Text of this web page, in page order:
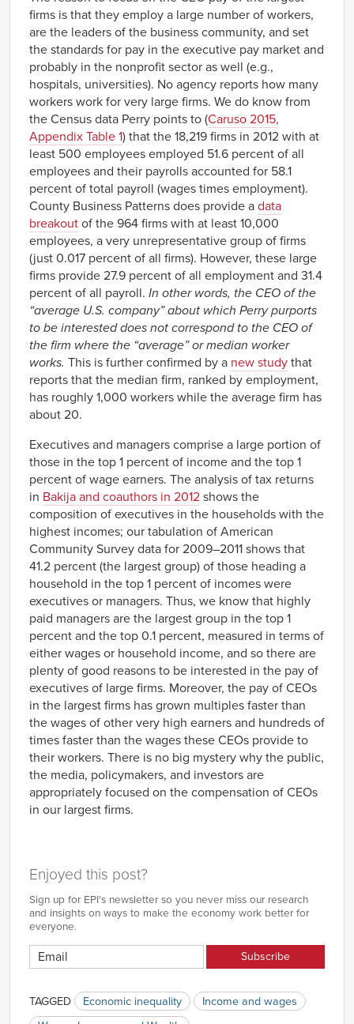
firms is that they employ a large number of workers,
are the leaders of the business community, and set
the standards for pay in the executive pay market and
probably in the nonprofit sector as well (e.g.,
hospitals, universities). No agency reports how many
workers work for very large firms. We do know from
the Census data Perry points to (Caruso 2015,
Appendix Table 1) that the 18,219 firms in 2012 with at
least 500 employees employed 51.6 percent of all
employees and their payrolls accounted for 58.1
percent of total payroll (wages times employment).
County Business Patterns does provide a data
breakout of the 964 firms with at least 10,000
employees, a very unrepresentative group of firms
(just 0.017 percent of all firms). However, these large
firms provide 27.9 percent of all employment and 31.4
percent of all payroll. In other words, the CEO of the
“average U.S. company” about which Perry purports
to be interested does not correspond to the CEO of
the firm where the “average” or median worker
works. This is further confirmed by a new study that
reports that the median firm, ranked by employment,
has roughly 1,000 workers while the average firm has
about 20.
Executives and managers comprise a large portion of
those in the top 1 percent of income and the top 1
percent of wage earners. The analysis of tax returns
in Bakija and coauthors in 2012 shows the
composition of executives in the households with the
highest incomes; our tabulation of American
Community Survey data for 2009–2011 shows that
41.2 percent (the largest group) of those heading a
household in the top 1 percent of incomes were
executives or managers. Thus, we know that highly
paid managers are the largest group in the top 1
percent and the top 0.1 percent, measured in terms of
either wages or household income, and so there are
plenty of good reasons to be interested in the pay of
executives of large firms. Moreover, the pay of CEOs
in the largest firms has grown multiples faster than
the wages of other very high earners and hundreds of
times faster than the wages these CEOs provide to
their workers. There is no big mystery why the public,
the media, policymakers, and investors are
appropriately focused on the compensation of CEOs
in our largest firms.
Enjoyed this post?
Sign up for EPI's newsletter so you never miss our research
and insights on ways to make the economy work better for
everyone.
TAGGED Economic inequality
Income and wages